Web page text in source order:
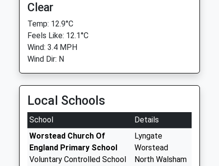
Clear
Temp: 12.9°C
Feels Like: 12.1°C
Wind: 3.4 MPH
Wind Dir: N
Local Schools
School
Details
Worstead Church Of
England Primary School
Voluntary Controlled School
Lyngate
Worstead
North Walsham